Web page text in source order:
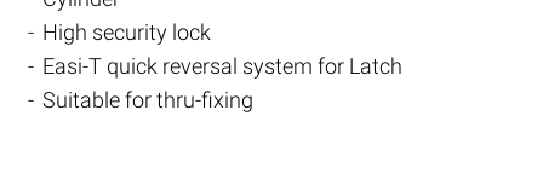
High security lock
Easi-T quick reversal system for Latch
Suitable for thru-fixing